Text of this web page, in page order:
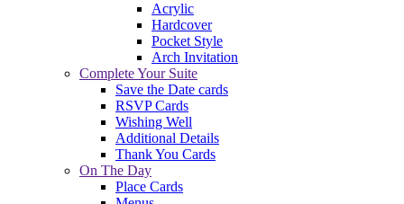
Acrylic
Hardcover
Pocket Style
Arch Invitation
Complete Your Suite
Save the Date cards
RSVP Cards
Wishing Well
Additional Details
Thank You Cards
On The Day
Place Cards